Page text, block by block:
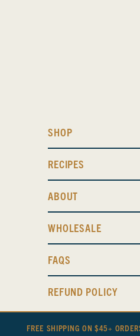
FREE SHIPPING ON $45+
SHOP
RECIPES
ABOUT
WHOLESALE
FAQS
REFUND POLICY